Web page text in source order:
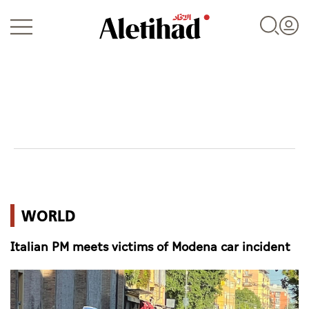
World
Business
Sports
WORLD
Italian PM meets victims of Modena car incident